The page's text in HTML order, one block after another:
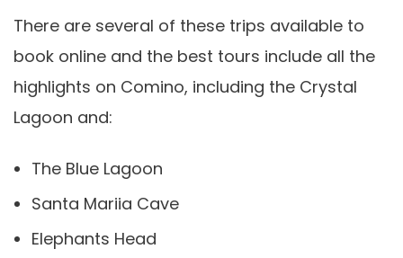
There are several of these trips available to
book online and the best tours include all the
highlights on Comino, including the Crystal
Lagoon and:
The Blue Lagoon
Santa Mariia Cave
Elephants Head